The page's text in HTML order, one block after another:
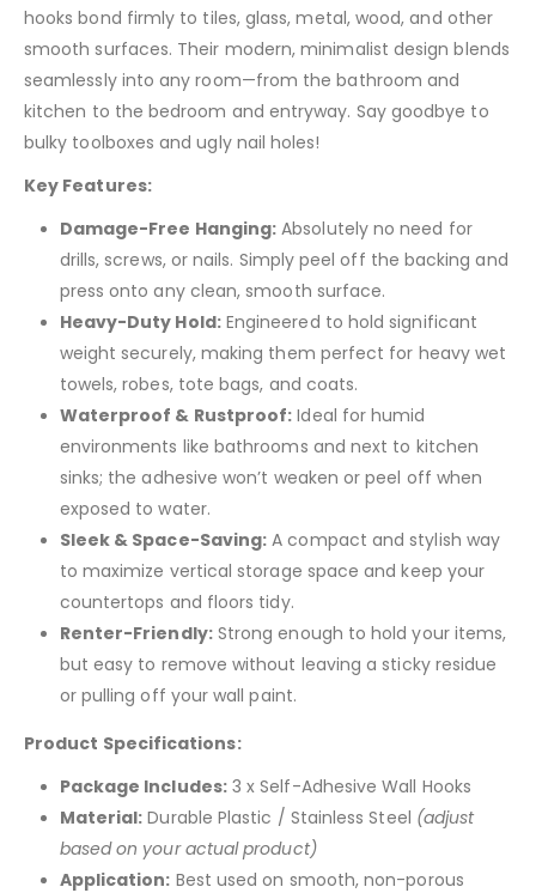
hooks bond firmly to tiles, glass, metal, wood, and other
smooth surfaces. Their modern, minimalist design blends
seamlessly into any room—from the bathroom and
kitchen to the bedroom and entryway. Say goodbye to
bulky toolboxes and ugly nail holes!
Key Features:
Damage-Free Hanging: Absolutely no need for
drills, screws, or nails. Simply peel off the backing and
press onto any clean, smooth surface.
Heavy-Duty Hold:Engineered to hold significant
weight securely, making them perfect for heavy wet
towels, robes, tote bags, and coats.
Waterproof & Rustproof: Ideal for humid
environments like bathrooms and next to kitchen
sinks; the adhesive won’t weaken or peel off when
exposed to water.
Sleek & Space-Saving: A compact and stylish way
to maximize vertical storage space and keep your
countertops and floors tidy.
Renter-Friendly:Strong enough to hold your items,
but easy to remove without leaving a sticky residue
or pulling off your wall paint.
Product Specifications:
Package Includes:3 x Self-Adhesive Wall Hooks
Material: Durable Plastic / Stainless Steel (adjust
based on your actual product)
Application: Best used on smooth, non-porous